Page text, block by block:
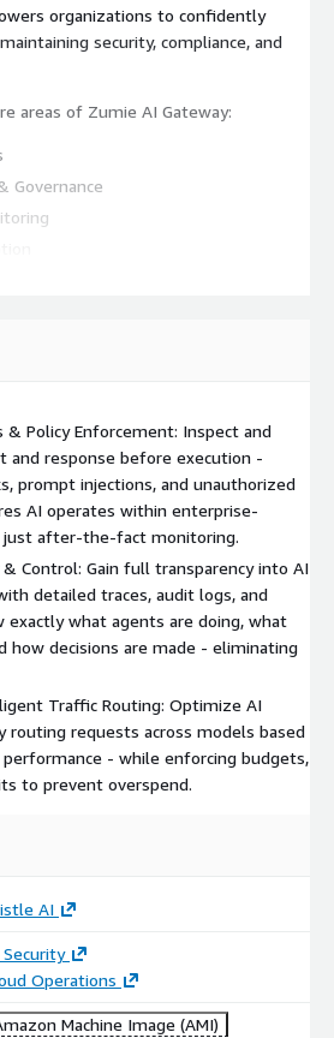
organizations to confidently
security, compliance, and
areas of Zumie AI Gateway:
Governance
& Policy Enforcement: Inspect and
and response before execution -
prompt injections, and unauthorized
AI operates within enterprise-
just after-the-fact monitoring.
Control: Gain full transparency into AI
detailed traces, audit logs, and
exactly what agents are doing, what
how decisions are made - eliminating
Traffic Routing: Optimize AI
routing requests across models based
performance - while enforcing budgets,
to prevent overspend.
AI
Security
Operations
Machine Image (AMI)